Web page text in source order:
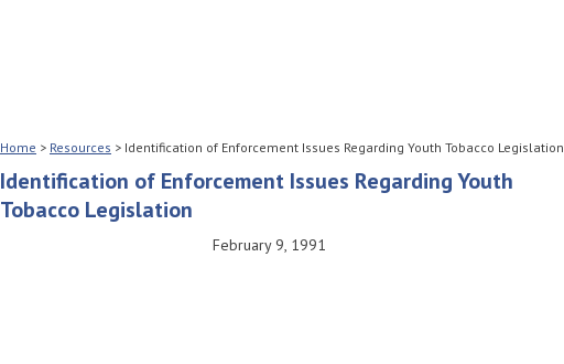
Home > Resources > Identification of Enforcement Issues Regarding Youth Tobacco Legislation
Identification of Enforcement Issues Regarding Youth
Tobacco Legislation
February 9, 1991